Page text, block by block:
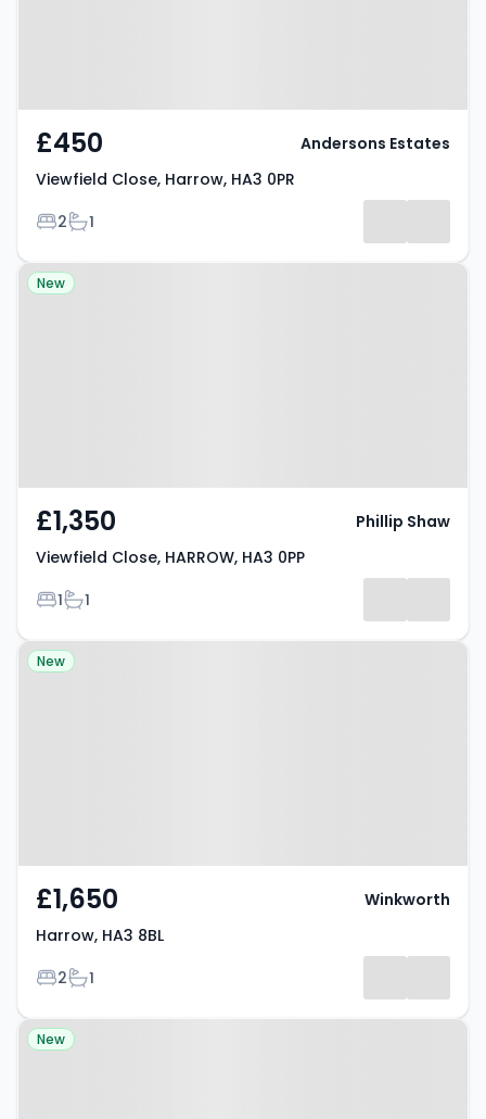
£450
Viewfield Close, Harrow, HA3 0PR
Bedrooms
2Bathrooms
1
Andersons Estates
Property at Viewfield Close,
New
£1,350
Viewfield Close, HARROW, HA3 0PP
Bedrooms
1Bathrooms
1
Phillip Shaw
Property at Harrow, HA3 8BL
New
£1,650
Harrow, HA3 8BL
Bedrooms
2Bathrooms
1
Winkworth
Property at Old Redding,
New